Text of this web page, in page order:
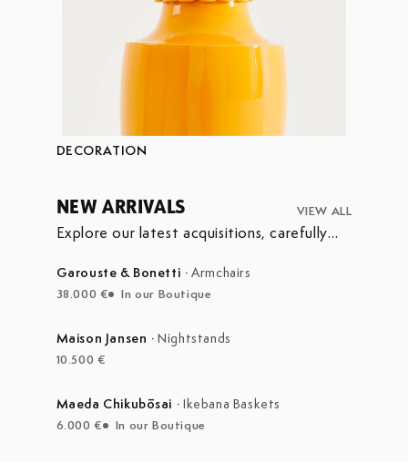
DECORATION
NEW ARRIVALS VIEW ALL
Explore our latest acquisitions, carefully
Garouste & Bonetti ·Armchairs
38.000 € In our Boutique
Maison Jansen · Nightstands
10.500 €
Maeda Chikubōsai · Ikebana Baskets
6.000 € In our Boutique